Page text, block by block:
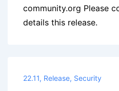
community.org Please
details this release.
22.11, Release, Security